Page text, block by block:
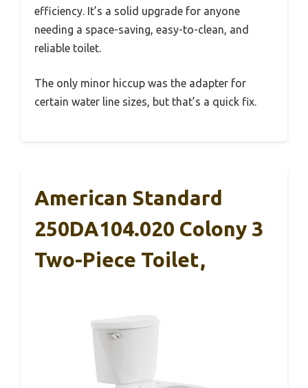
efficiency. It’s a solid upgrade for anyone
needing a space-saving, easy-to-clean, and
reliable toilet.
The only minor hiccup was the adapter for
certain water line sizes, but that’s a quick fix.
American Standard
250DA104.020 Colony 3
Two-Piece Toilet,